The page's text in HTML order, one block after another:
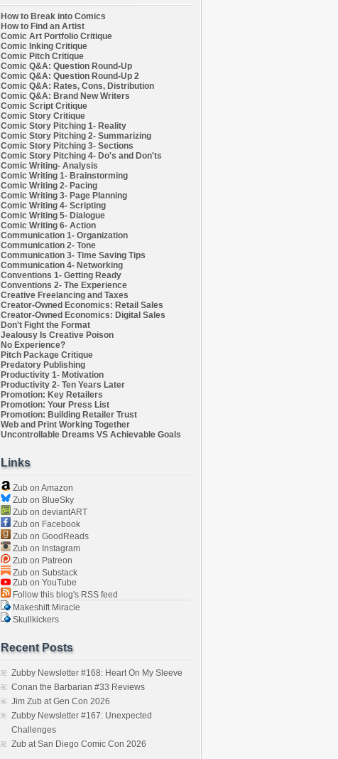
How to Break into Comics
How to Find an Artist
Comic Art Portfolio Critique
Comic Inking Critique
Comic Pitch Critique
Comic Q&A: Question Round-Up
Comic Q&A: Question Round-Up 2
Comic Q&A: Rates, Cons, Distribution
Comic Q&A: Brand New Writers
Comic Script Critique
Comic Story Critique
Comic Story Pitching 1- Reality
Comic Story Pitching 2- Summarizing
Comic Story Pitching 3- Sections
Comic Story Pitching 4- Do's and Don'ts
Comic Writing- Analysis
Comic Writing 1- Brainstorming
Comic Writing 2- Pacing
Comic Writing 3- Page Planning
Comic Writing 4- Scripting
Comic Writing 5- Dialogue
Comic Writing 6- Action
Communication 1- Organization
Communication 2- Tone
Communication 3- Time Saving Tips
Communication 4- Networking
Conventions 1- Getting Ready
Conventions 2- The Experience
Creative Freelancing and Taxes
Creator-Owned Economics: Retail Sales
Creator-Owned Economics: Digital Sales
Don't Fight the Format
Jealousy Is Creative Poison
No Experience?
Pitch Package Critique
Predatory Publishing
Productivity 1- Motivation
Productivity 2- Ten Years Later
Promotion: Key Retailers
Promotion: Your Press List
Promotion: Building Retailer Trust
Web and Print Working Together
Uncontrollable Dreams VS Achievable Goals
Links
Zub on Amazon
Zub on BlueSky
Zub on deviantART
Zub on Facebook
Zub on GoodReads
Zub on Instagram
Zub on Patreon
Zub on Substack
Zub on YouTube
Follow this blog's RSS feed
Makeshift Miracle
Skullkickers
Recent Posts
Zubby Newsletter #168: Heart On My Sleeve
Conan the Barbarian #33 Reviews
Jim Zub at Gen Con 2026
Zubby Newsletter #167: Unexpected
Challenges
Zub at San Diego Comic Con 2026